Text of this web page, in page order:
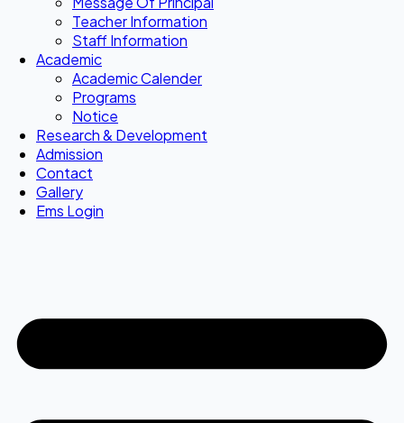
Teacher Information
Staff Information
Academic
Academic Calender
Programs
Notice
Research & Development
Admission
Contact
Gallery
Ems Login